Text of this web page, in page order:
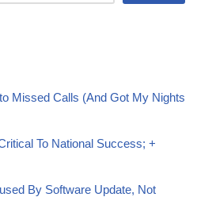
Missed Calls (And Got My Nights
To National Success; +
By Software Update, Not